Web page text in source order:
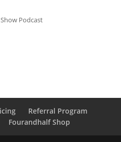
Podcast
Referral Program
Fourandhalf Shop